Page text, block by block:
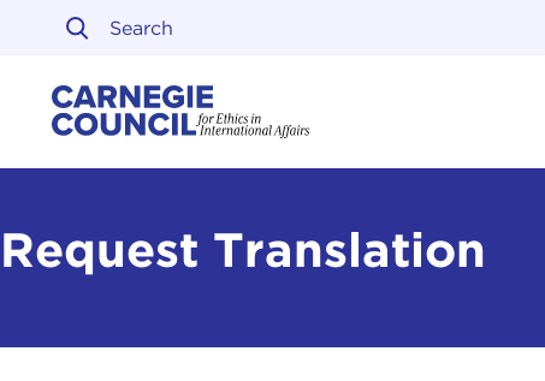
Skip to content
Request Translation